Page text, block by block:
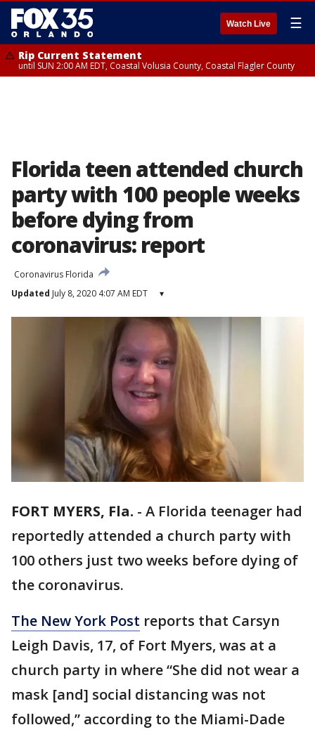
Watch Live ☰
Rip Current Statement
until SUN 2:00 AM EDT, Coastal Volusia County, Coastal Flagler County
Florida teen attended church
party with 100 people weeks
before dying from
coronavirus: report
Coronavirus Florida
Updated July 8, 2020 4:07 AM EDT ▾
FORT MYERS, Fla. - A Florida teenager had
reportedly attended a church party with
100 others just two weeks before dying of
the coronavirus.
The New York Post reports that Carsyn
Leigh Davis, 17, of Fort Myers, was at a
church party in where “She did not wear a
mask [and] social distancing was not
followed,” according to the Miami-Dade